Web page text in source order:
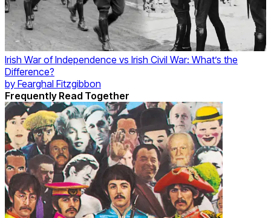
Irish War of Independence vs Irish Civil War: What’s the
Difference?
by Fearghal Fitzgibbon
Frequently Read Together